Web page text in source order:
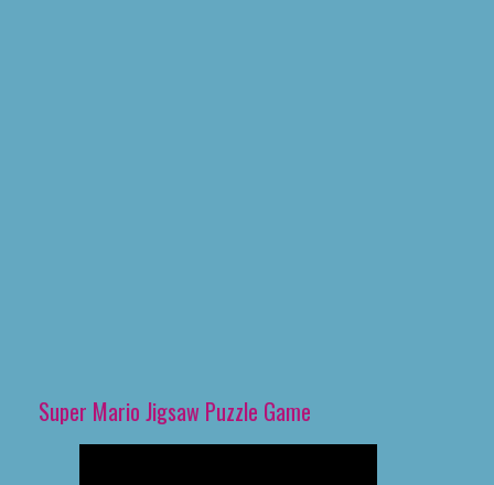
Super Mario Jigsaw Puzzle Game